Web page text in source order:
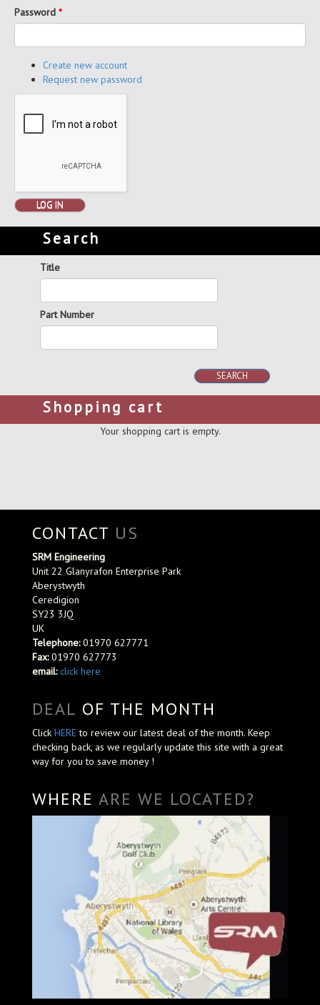
Password *
Create new account
Request new password
LOG IN
Search
Title
Part Number
SEARCH
Shopping cart
Your shopping cart is empty.
CONTACT US
SRM Engineering
Unit 22 Glanyrafon Enterprise Park
Aberystwyth
Ceredigion
SY23 3JQ
UK
Telephone:01970 627771
Fax:01970 627773
email: click here
DEAL OF THE MONTH
Click HEREto review our latest deal of the month. Keep
checking back, as we regularly update this site with a great
way for you to save money !
WHERE ARE WE LOCATED?